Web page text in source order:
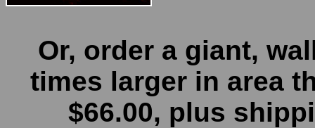
Or, order a giant,
times larger in area
$66.00, plus